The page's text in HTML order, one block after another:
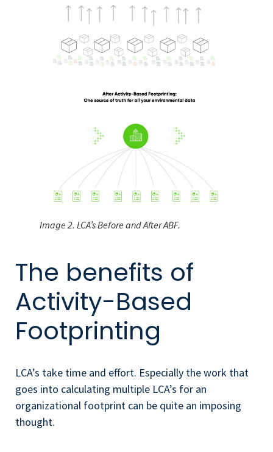
Image 2. LCA’s Before and After ABF.
The benefits of
Activity-Based
Footprinting
LCA’s take time and effort. Especially the work that
goes into calculating multiple LCA’s for an
organizational footprint can be quite an imposing
thought.